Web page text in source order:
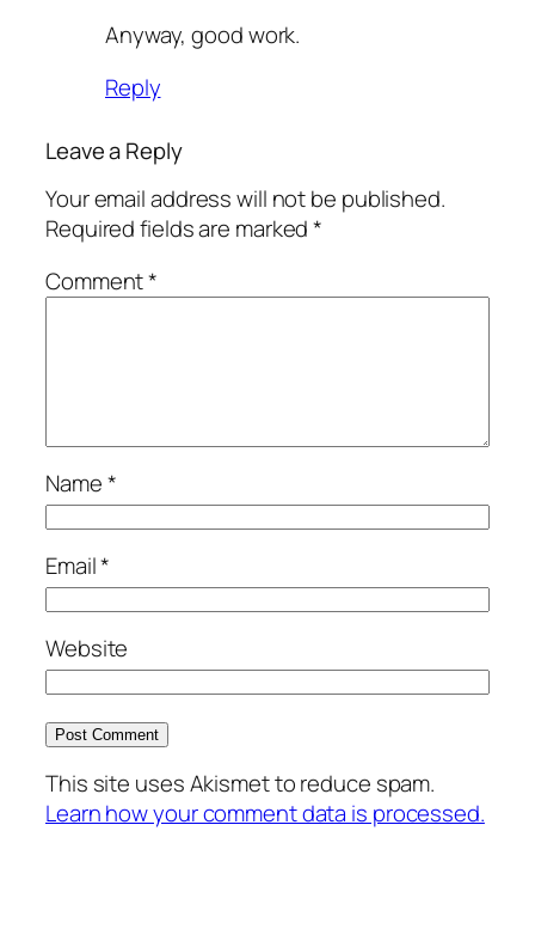
Anyway, good work.
Reply
Leave a Reply
Your email address will not be published.
Required fields are marked*
Comment*
Name*
Email*
Website
This site uses Akismet to reduce spam.
Learn how your comment data is processed.